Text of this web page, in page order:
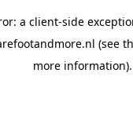
a client-side
(see
more information).